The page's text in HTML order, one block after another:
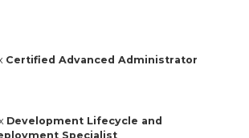
Certified Advanced Administrator
Development Lifecycle and
Specialist